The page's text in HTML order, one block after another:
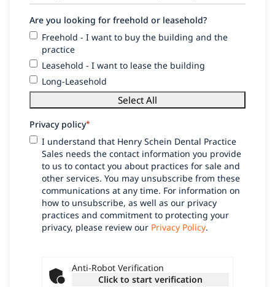
Are you looking for freehold or leasehold?
Freehold - I want to buy the building and the
practice
Leasehold - I want to lease the building
Long-Leasehold
Select All
Privacy policy*
I understand that Henry Schein Dental Practice
Sales needs the contact information you provide
to us to contact you about practices for sale and
other services. You may unsubscribe from these
communications at any time. For information on
how to unsubscribe, as well as our privacy
practices and commitment to protecting your
privacy, please review our Privacy Policy.
Anti-Robot Verification
Click to start verification